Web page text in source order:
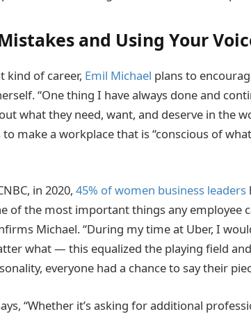
and Using Your
kind of career, Emil Michael plans to
“One thing I have always done and
what they need, want, and deserve in the
make a workplace that is “conscious of
in 2020, 45% of women business leaders
of the most important things any employee
Michael. “During my time at Uber, I
what — this equalized the playing field
everyone had a chance to say their
“Whether it’s asking for additional